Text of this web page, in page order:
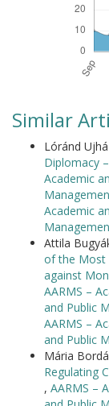
Similar
Lóránd
Diplomacy
Academic
Academic
Attila
of the Most
against
AARMS –
and Public
AARMS –
and Public
Mária
Regulating
, AARMS –